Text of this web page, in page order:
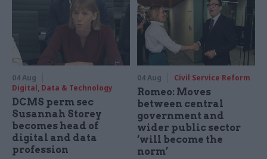
04 Aug
Digital, Data & Technology
DCMS perm sec
Susannah Storey
becomes head of
digital and data
profession
04 Aug Civil Service Reform
Romeo: Moves
between central
government and
wider public sector
‘will become the
norm’